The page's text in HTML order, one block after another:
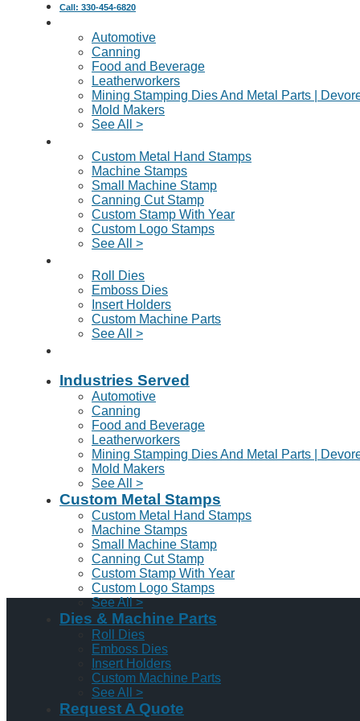
Call: 330-454-6820
Automotive
Canning
Food and Beverage
Leatherworkers
Mining Stamping Dies And Metal Parts |
Mold Makers
See All >
Custom Metal Hand Stamps
Machine Stamps
Small Machine Stamp
Canning Cut Stamp
Custom Stamp With Year
Custom Logo Stamps
See All >
Roll Dies
Emboss Dies
Insert Holders
Custom Machine Parts
See All >
Industries Served
Automotive
Canning
Food and Beverage
Leatherworkers
Mining Stamping Dies And Metal Parts |
Mold Makers
See All >
Custom Metal Stamps
Custom Metal Hand Stamps
Machine Stamps
Small Machine Stamp
Canning Cut Stamp
Custom Stamp With Year
Custom Logo Stamps
See All >
Dies & Machine Parts
Roll Dies
Emboss Dies
Insert Holders
Custom Machine Parts
See All >
Request A Quote